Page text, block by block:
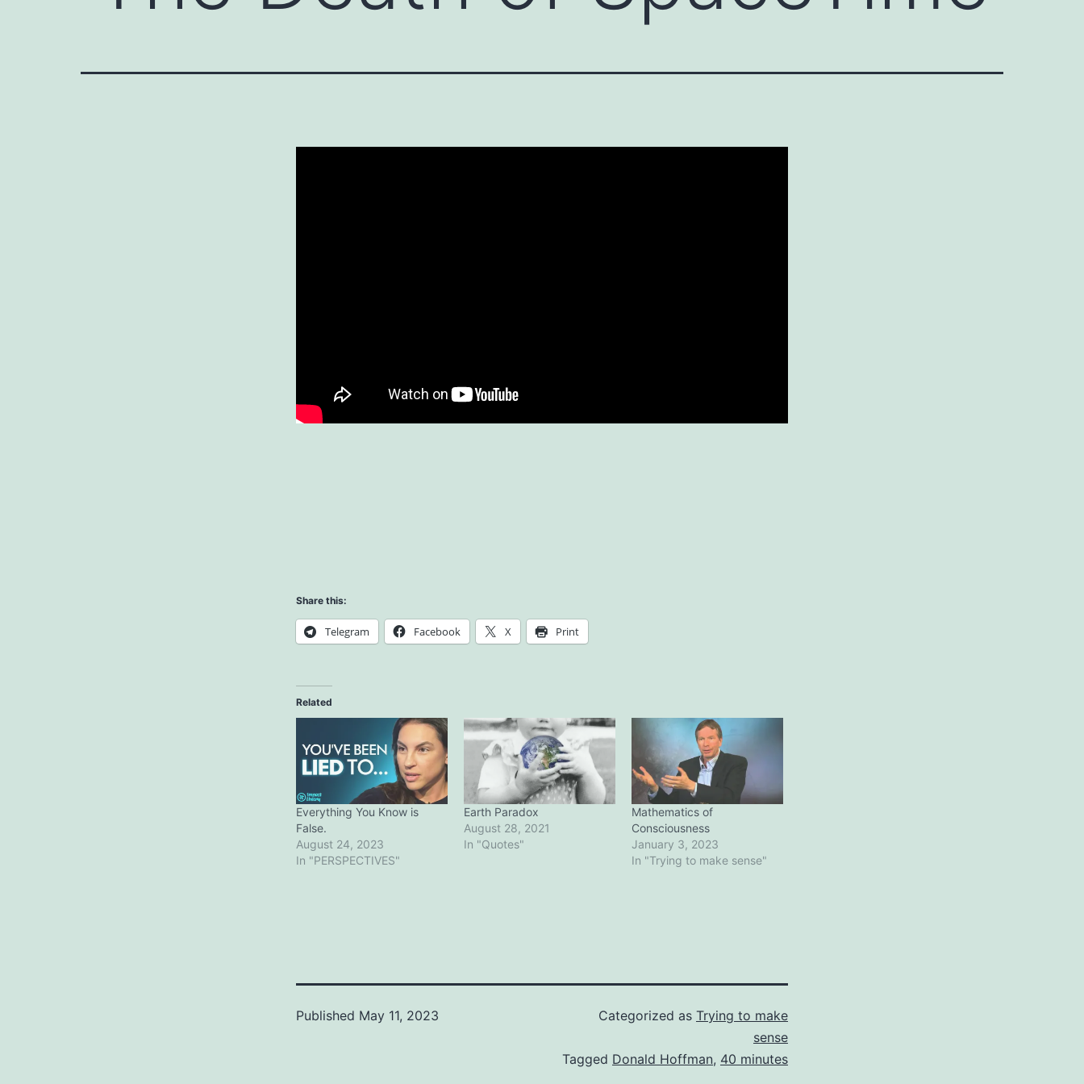
Share this:
Telegram Facebook X Print
Related
Everything You Know is
False.
August 24, 2023
In "PERSPECTIVES"
Earth Paradox
August 28, 2021
In "Quotes"
Mathematics of
Consciousness
January 3, 2023
In "Trying to make sense"
Published May 11, 2023 Categorized as Trying to make
sense
Tagged Donald Hoffman, 40 minutes